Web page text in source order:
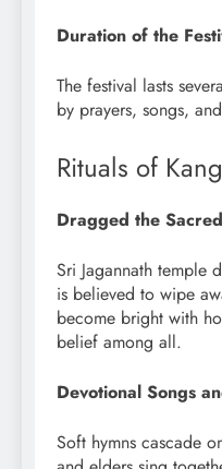
Duration of the
The festival lasts
by prayers, songs,
Rituals of
Dragged the
Sri Jagannath temple
is believed to wipe
become bright with
belief among all.
Devotional Songs
Soft hymns cascade